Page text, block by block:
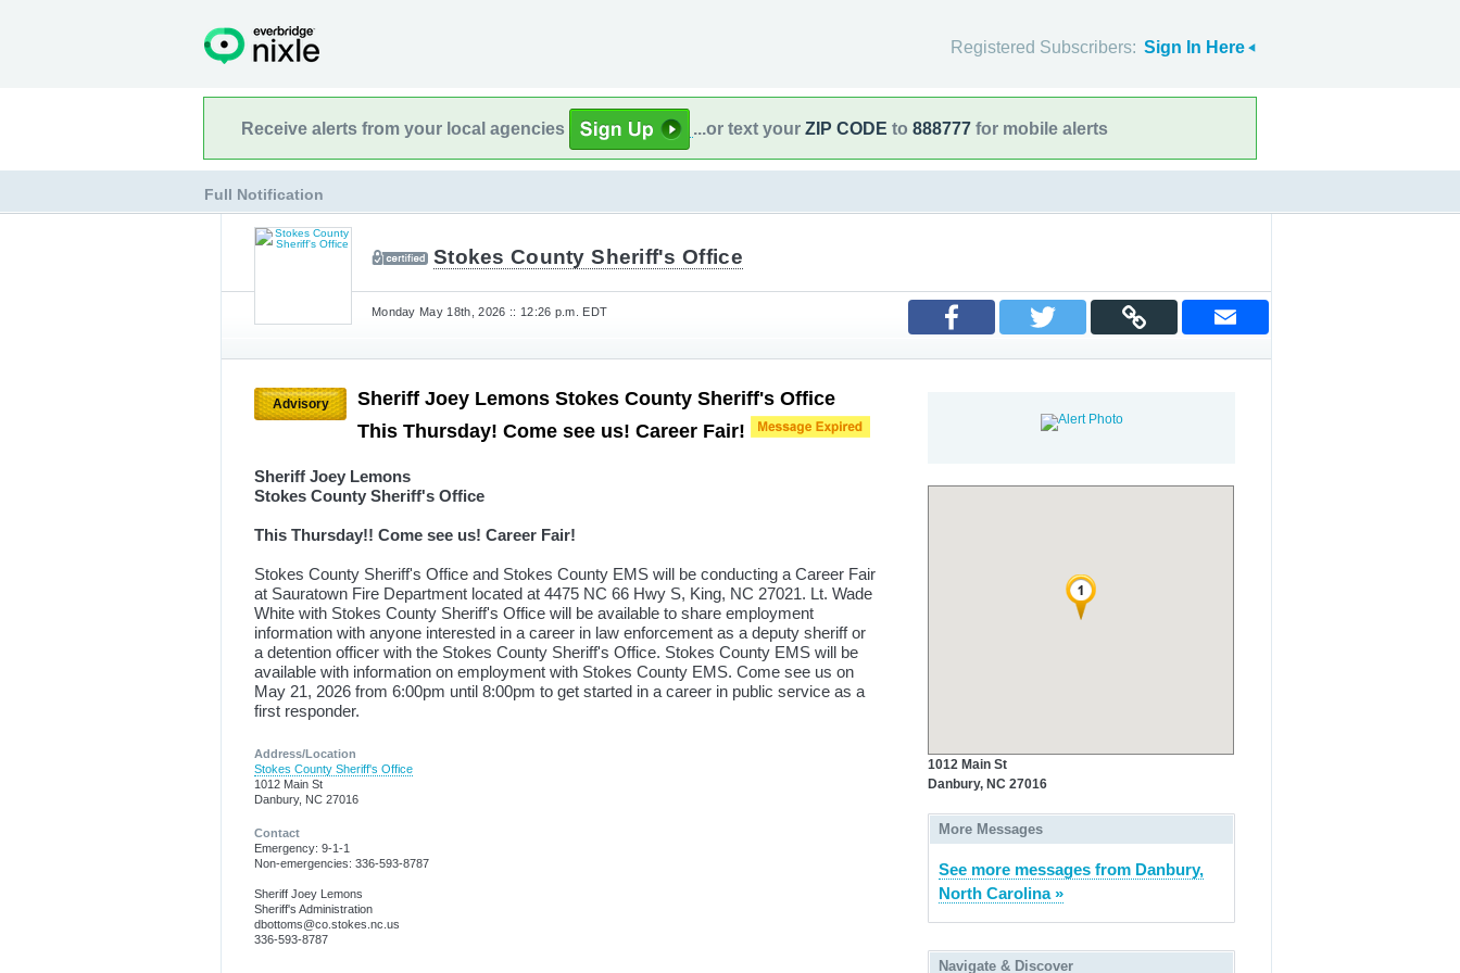
Registered Subscribers: Sign In Here
Receive alerts from your local agencies ...or text your ZIP CODE to 888777 for mobile alerts
Full Notification
Stokes County Sheriff's Office
Monday May 18th, 2026 :: 12:26 p.m. EDT
Advisory
Sheriff Joey Lemons Stokes County Sheriff's Office
This Thursday! Come see us! Career Fair!
Sheriff Joey Lemons
Stokes County Sheriff's Office
This Thursday!! Come see us! Career Fair!
Stokes County Sheriff's Office and Stokes County EMS will be conducting a Career Fair
at Sauratown Fire Department located at 4475 NC 66 Hwy S, King, NC 27021. Lt. Wade
White with Stokes County Sheriff's Office will be available to share employment
information with anyone interested in a career in law enforcement as a deputy sheriff or
a detention officer with the Stokes County Sheriff's Office. Stokes County EMS will be
available with information on employment with Stokes County EMS. Come see us on
May 21, 2026 from 6:00pm until 8:00pm to get started in a career in public service as a
first responder.
Address/Location
Stokes County Sheriff's Office
1012 Main St
Danbury, NC 27016
Contact
Emergency: 9-1-1
Non-emergencies: 336-593-8787
Sheriff Joey Lemons
Sheriff's Administration
dbottoms@co.stokes.nc.us
336-593-8787
1012 Main St
Danbury, NC 27016
More Messages
See more messages from Danbury,
North Carolina »
Navigate & Discover